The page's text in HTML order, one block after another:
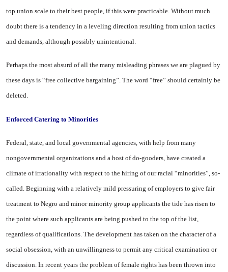
top union scale to their best people, if this were practicable. Without much
doubt there is a tendency in a leveling direction resulting from union tactics
and demands, al­though possibly unintentional.
Perhaps the most absurd of all the many misleading phrases we are plagued by
these days is “free collective bargaining”. The word “free” should certainly be
deleted.
Enforced Catering to Minorities
Federal, state, and local govern­mental agencies, with help from many
nongovernmental organiza­tions and a host of do-gooders, have created a
climate of irration­ality with respect to the hiring of our racial “minorities”, so-
called. Beginning with a relatively mild pressuring of employers to give fair
treatment to Negro and min­or minority group applicants the tide has risen to
the point where such applicants are being pushed to the top of the list,
regardless of qualifications. The development has taken on the character of a
social obsession, with an unwill­ingness to permit any critical ex­amination or
discussion. In recent years the problem of female rights has been thrown into